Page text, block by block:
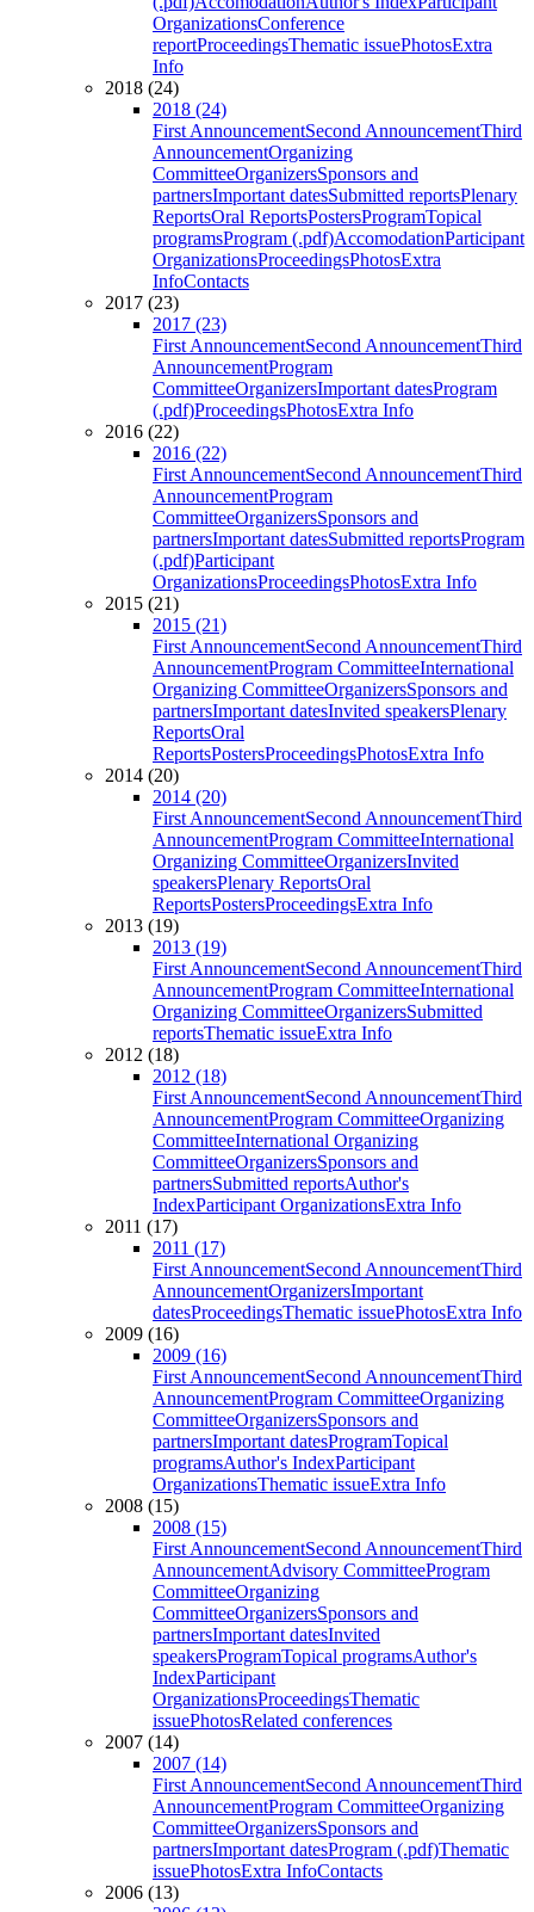
OrganizationsConference
reportProceedingsThematic issuePhotosExtra
Info
2018 (24)
2018 (24)
First AnnouncementSecond AnnouncementThird
AnnouncementOrganizing
CommitteeOrganizersSponsors and
partnersImportant datesSubmitted reportsPlenary
ReportsOral ReportsPostersProgramTopical
programsProgram (.pdf)AccomodationParticipant
OrganizationsProceedingsPhotosExtra
InfoContacts
2017 (23)
2017 (23)
First AnnouncementSecond AnnouncementThird
AnnouncementProgram
CommitteeOrganizersImportant datesProgram
(.pdf)ProceedingsPhotosExtra Info
2016 (22)
2016 (22)
First AnnouncementSecond AnnouncementThird
AnnouncementProgram
CommitteeOrganizersSponsors and
partnersImportant datesSubmitted reportsProgram
(.pdf)Participant
OrganizationsProceedingsPhotosExtra Info
2015 (21)
2015 (21)
First AnnouncementSecond AnnouncementThird
AnnouncementProgram CommitteeInternational
Organizing CommitteeOrganizersSponsors and
partnersImportant datesInvited speakersPlenary
ReportsOral
ReportsPostersProceedingsPhotosExtra Info
2014 (20)
2014 (20)
First AnnouncementSecond AnnouncementThird
AnnouncementProgram CommitteeInternational
Organizing CommitteeOrganizersInvited
speakersPlenary ReportsOral
ReportsPostersProceedingsExtra Info
2013 (19)
2013 (19)
First AnnouncementSecond AnnouncementThird
AnnouncementProgram CommitteeInternational
Organizing CommitteeOrganizersSubmitted
reportsThematic issueExtra Info
2012 (18)
2012 (18)
First AnnouncementSecond AnnouncementThird
AnnouncementProgram CommitteeOrganizing
CommitteeInternational Organizing
CommitteeOrganizersSponsors and
partnersSubmitted reportsAuthor's
IndexParticipant OrganizationsExtra Info
2011 (17)
2011 (17)
First AnnouncementSecond AnnouncementThird
AnnouncementOrganizersImportant
datesProceedingsThematic issuePhotosExtra Info
2009 (16)
2009 (16)
First AnnouncementSecond AnnouncementThird
AnnouncementProgram CommitteeOrganizing
CommitteeOrganizersSponsors and
partnersImportant datesProgramTopical
programsAuthor's IndexParticipant
OrganizationsThematic issueExtra Info
2008 (15)
2008 (15)
First AnnouncementSecond AnnouncementThird
AnnouncementAdvisory CommitteeProgram
CommitteeOrganizing
CommitteeOrganizersSponsors and
partnersImportant datesInvited
speakersProgramTopical programsAuthor's
IndexParticipant
OrganizationsProceedingsThematic
issuePhotosRelated conferences
2007 (14)
2007 (14)
First AnnouncementSecond AnnouncementThird
AnnouncementProgram CommitteeOrganizing
CommitteeOrganizersSponsors and
partnersImportant datesProgram (.pdf)Thematic
issuePhotosExtra InfoContacts
2006 (13)